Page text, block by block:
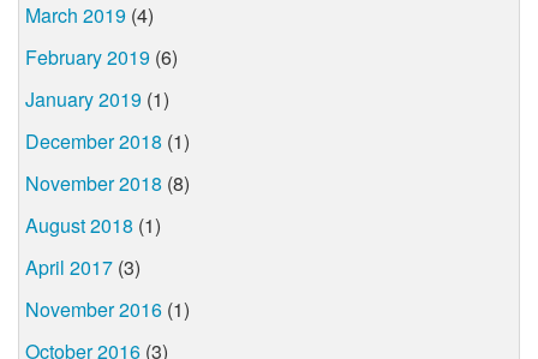
March 2019 (4)
February 2019 (6)
January 2019 (1)
December 2018 (1)
November 2018 (8)
August 2018 (1)
April 2017 (3)
November 2016 (1)
October 2016 (3)